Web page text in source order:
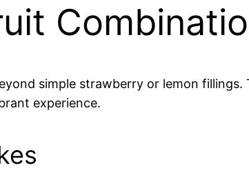
simple strawberry or lemon fillings.
experience.